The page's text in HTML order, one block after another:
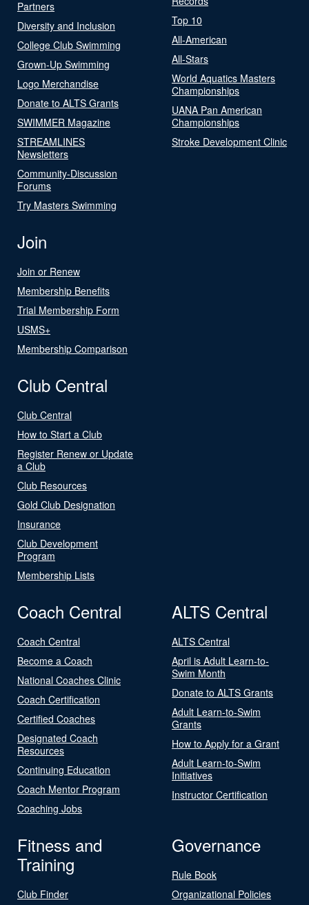
Partners
Diversity and Inclusion
College Club Swimming
Grown-Up Swimming
Logo Merchandise
Donate to ALTS Grants
SWIMMER Magazine
STREAMLINES
Newsletters
Community-Discussion
Forums
Try Masters Swimming
Top 10
All-American
All-Stars
World Aquatics Masters
Championships
UANA Pan American
Championships
Stroke Development Clinic
Join
Join or Renew
Membership Benefits
Trial Membership Form
USMS+
Membership Comparison
Club Central
Club Central
How to Start a Club
Register Renew or Update
a Club
Club Resources
Gold Club Designation
Insurance
Club Development
Program
Membership Lists
Coach Central
Coach Central
Become a Coach
National Coaches Clinic
Coach Certification
Certified Coaches
Designated Coach
Resources
Continuing Education
Coach Mentor Program
Coaching Jobs
ALTS Central
ALTS Central
April is Adult Learn-to-
Swim Month
Donate to ALTS Grants
Adult Learn-to-Swim
Grants
How to Apply for a Grant
Adult Learn-to-Swim
Initiatives
Instructor Certification
Fitness and
Training
Club Finder
Governance
Rule Book
Organizational Policies